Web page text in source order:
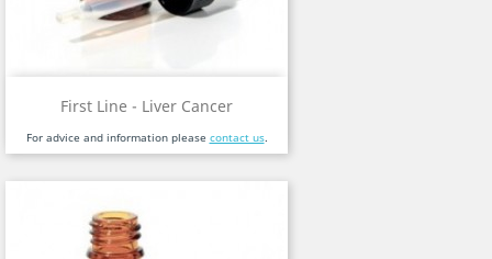
First Line - Liver Cancer
For advice and information please contact us.